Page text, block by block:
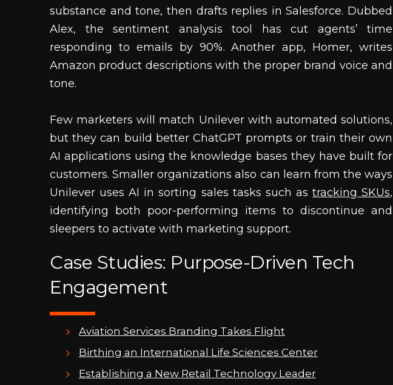
substance and tone, then drafts replies in Salesforce. Dubbed
Alex, the sentiment analysis tool has cut agents’ time
responding to emails by 90%. Another app, Homer, writes
Amazon product descriptions with the proper brand voice and
tone.
Few marketers will match Unilever with automated solutions,
but they can build better ChatGPT prompts or train their own
AI applications using the knowledge bases they have built for
customers. Smaller organizations also can learn from the ways
Unilever uses AI in sorting sales tasks such as tracking SKUs,
identifying both poor-performing items to discontinue and
sleepers to activate with marketing support.
Case Studies: Purpose-Driven Tech
Engagement
Aviation Services Branding Takes Flight
Birthing an International Life Sciences Center
Establishing a New Retail Technology Leader